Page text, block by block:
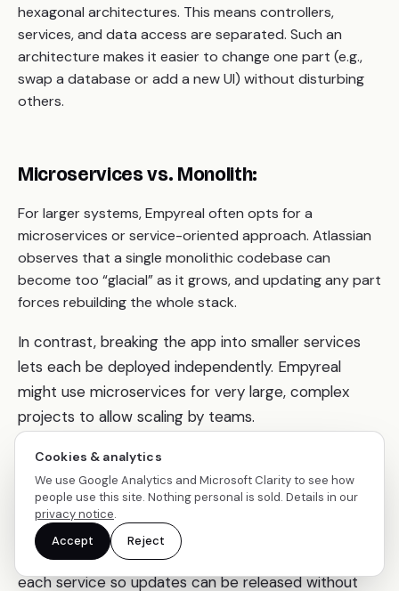
hexagonal architectures. This means controllers,
services, and data access are separated. Such an
architecture makes it easier to change one part (e.g.,
swap a database or add a new UI) without disturbing
others.
Microservices vs. Monolith:
For larger systems, Empyreal often opts for a
microservices or service-oriented approach. Atlassian
observes that a single monolithic codebase can
become too “glacial” as it grows, and updating any part
forces rebuilding the whole stack.
In contrast, breaking the app into smaller services
lets each be deployed independently. Empyreal
might use microservices for very large, complex
projects to allow scaling by teams.
This approach is validated by industry giants: for
example, Netflix migrated from a monolith to
microservices and now has thousands of small
services, enabling it to deploy code many times per
day. Similarly, Empyreal sets up CI/CD pipelines for
each service so updates can be released without
Cookies & analytics
We use Google Analytics and Microsoft Clarity to see how
people use this site. Nothing personal is sold. Details in our
privacy notice.
Accept
Reject